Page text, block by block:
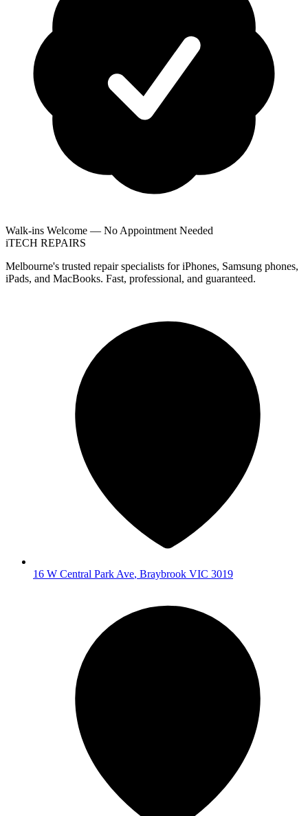
Walk-ins Welcome — No Appointment Needed
iTECH REPAIRS
Melbourne's trusted repair specialists for iPhones, Samsung phones,
iPads, and MacBooks. Fast, professional, and guaranteed.
16 W Central Park Ave, Braybrook VIC 3019